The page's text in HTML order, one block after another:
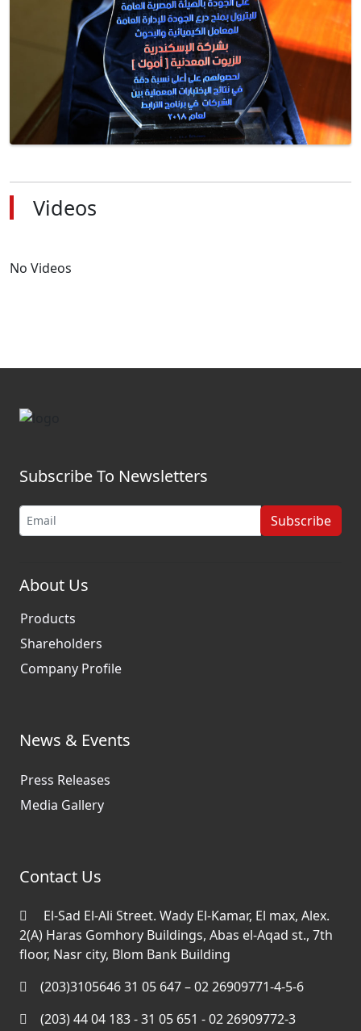
Videos
No Videos
Subscribe To Newsletters
Subscribe
About Us
Products
Shareholders
Company Profile
News & Events
Press Releases
Media Gallery
Contact Us
El-Sad El-Ali Street. Wady El-Kamar, El max, Alex.
2(A) Haras Gomhory Buildings, Abas el-Aqad st., 7th
floor, Nasr city, Blom Bank Building
(203)3105646 31 05 647 – 02 26909771-4-5-6
(203) 44 04 183 - 31 05 651 - 02 26909772-3